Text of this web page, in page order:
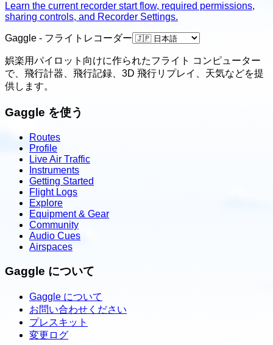
Learn the current recorder start flow, required permissions,
sharing controls, and Recorder Settings.
Gaggle - フライトレコーダー
娯楽用パイロット向けに作られたフライト コンピューター
で、飛行計器、飛行記録、3D 飛行リプレイ、天気などを提
供します。
Gaggle を使う
Routes
Profile
Live Air Traffic
Instruments
Getting Started
Flight Logs
Explore
Equipment & Gear
Community
Audio Cues
Airspaces
Gaggle について
Gaggle について
お問い合わせください
プレスキット
変更ログ